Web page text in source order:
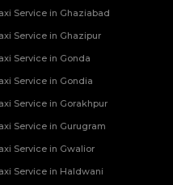
Sant Kabir Nagar
in Shahjahanpur
Shamli
in Sitapur
in Sonbhadra
in Sultanpur
Unnao
Service in Ghaziabad
Service in Ghazipur
Service in Gonda
Service in Gondia
Service in Gorakhpur
Service in Gurugram
Service in Gwalior
Service in Haldwani